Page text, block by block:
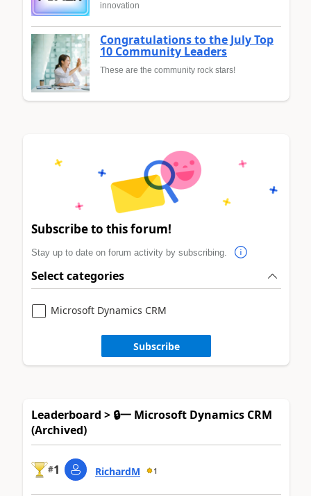
innovation
Congratulations to the July Top
10 Community Leaders
These are the community rock stars!
Subscribe to this forum!
Stay up to date on forum activity by subscribing.
Select categories
Microsoft Dynamics CRM
Subscribe
Leaderboard > 🔒一 Microsoft Dynamics CRM
(Archived)
#1 RichardM 1